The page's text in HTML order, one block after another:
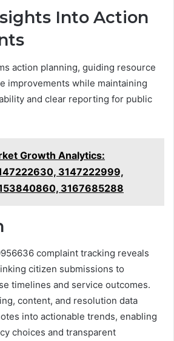
Into Action
action planning, guiding resource
improvements while maintaining
and clear reporting for public
Growth Analytics:
3147222999,
3167685288
complaint tracking reveals
citizen submissions to
timelines and service outcomes.
content, and resolution data
into actionable trends, enabling
choices and transparent